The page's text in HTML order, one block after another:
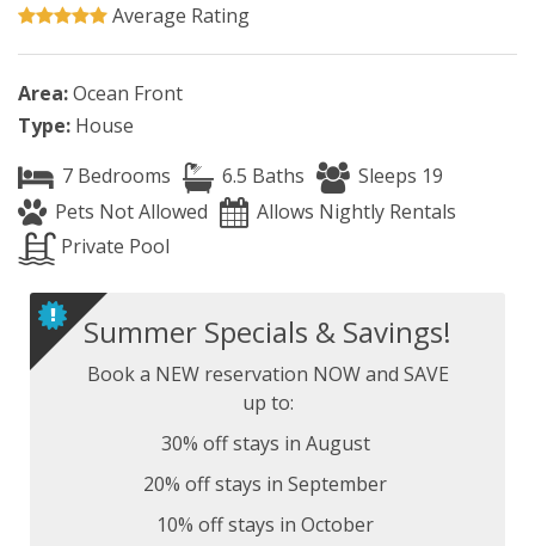
Average Rating
Area:Ocean Front
Type: House
7 Bedrooms
6.5 Baths
Sleeps 19
Pets Not Allowed
Allows Nightly Rentals
Private Pool
Summer Specials & Savings!
Book a NEW reservation NOW and SAVE
up to:
30% off stays in August
20% off stays in September
10% off stays in October